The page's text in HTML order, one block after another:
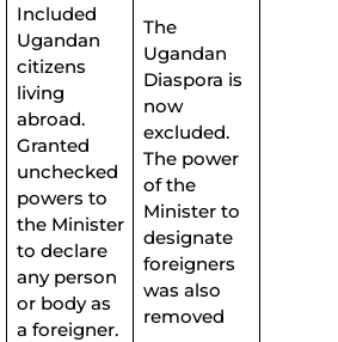
Included
Ugandan
citizens
living
abroad.
Granted
unchecked
powers to
the Minister
to declare
any person
or body as
a foreigner.
The
Ugandan
Diaspora is
now
excluded.
The power
of the
Minister to
designate
foreigners
was also
removed